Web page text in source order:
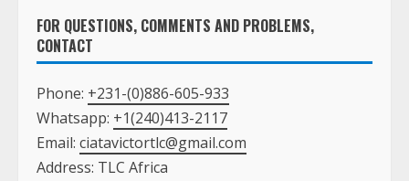
FOR QUESTIONS, COMMENTS AND PROBLEMS,
CONTACT
Phone: +231-(0)886-605-933
Whatsapp: +1(240)413-2117
Email: ciatavictortlc@gmail.com
Address: TLC Africa